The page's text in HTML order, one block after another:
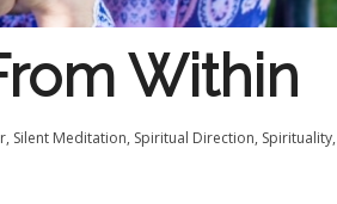
Within
, Silent Meditation, Spiritual Direction, Spirituality,